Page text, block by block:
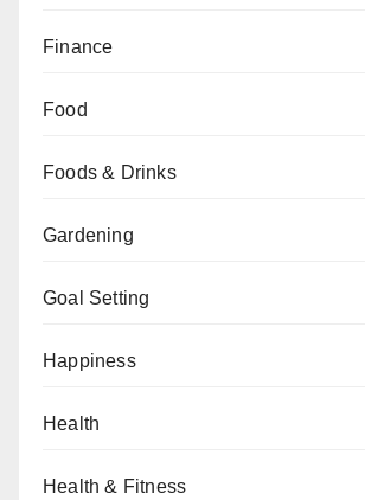
Finance
Food
Foods & Drinks
Gardening
Goal Setting
Happiness
Health
Health & Fitness